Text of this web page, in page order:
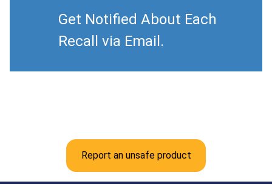
Get Notified About Each
Recall via Email.
Report an unsafe product